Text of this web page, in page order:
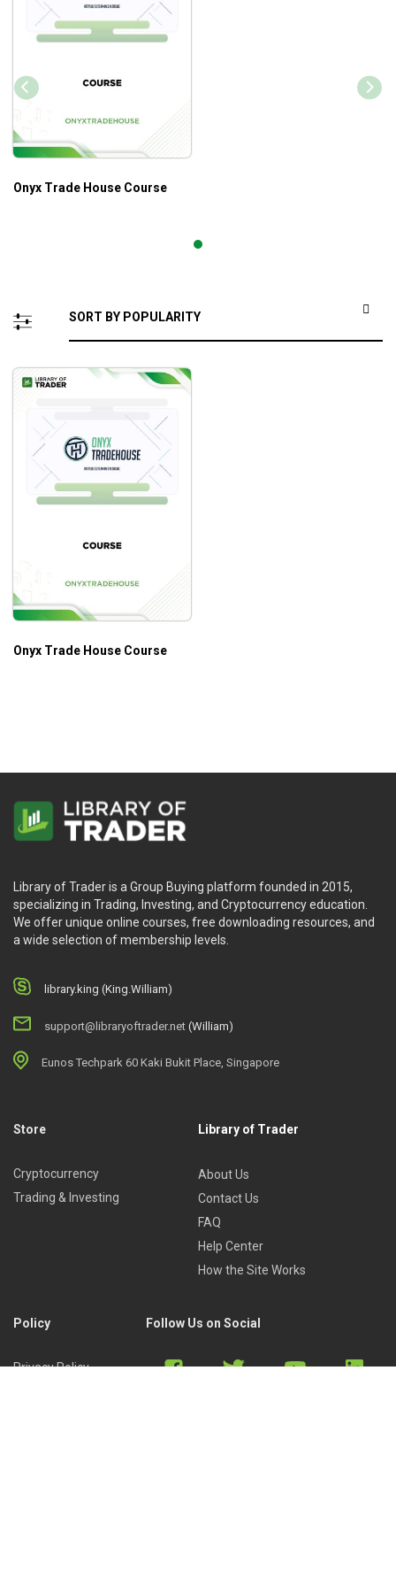
Onyx Trade House Course
Onyx Trade House Course
Library of Trader is a Group Buying platform founded in 2015,
specializing in Trading, Investing, and Cryptocurrency education.
We offer unique online courses, free downloading resources, and
a wide selection of membership levels.
library.king (King.William)
support@libraryoftrader.net (William)
Eunos Techpark 60 Kaki Bukit Place, Singapore
Store
Cryptocurrency
Trading & Investing
Library of Trader
About Us
Contact Us
FAQ
Help Center
How the Site Works
Policy
Privacy Policy
Follow Us on Social